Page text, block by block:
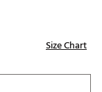
Size Chart